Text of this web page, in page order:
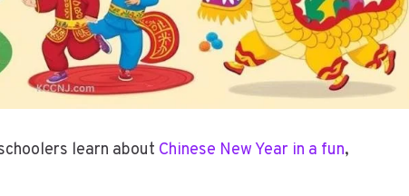
learn about Chinese New Year in a fun,